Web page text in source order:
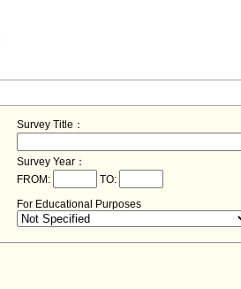
Survey Title：
Survey Year：
FROM:
TO:
For Educational Purposes